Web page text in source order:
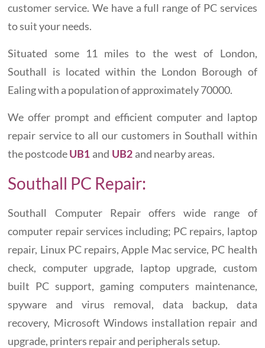
customer service. We have a full range of PC services
to suit your needs.
Situated some 11 miles to the west of London,
Southall is located within the London Borough of
Ealing with a population of approximately 70000.
We offer prompt and efficient computer and laptop
repair service to all our customers in Southall within
the postcode UB1 and UB2 and nearby areas.
Southall PC Repair:
Southall Computer Repair offers wide range of
computer repair services including; PC repairs, laptop
repair, Linux PC repairs, Apple Mac service, PC health
check, computer upgrade, laptop upgrade, custom
built PC support, gaming computers maintenance,
spyware and virus removal, data backup, data
recovery, Microsoft Windows installation repair and
upgrade, printers repair and peripherals setup.